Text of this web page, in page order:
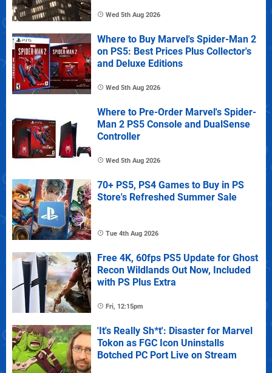
Wed 5th Aug 2026
Where to Buy Marvel's Spider-Man 2
on PS5: Best Prices Plus Collector's
and Deluxe Editions
Wed 5th Aug 2026
Where to Pre-Order Marvel's Spider-
Man 2 PS5 Console and DualSense
Controller
Wed 5th Aug 2026
70+ PS5, PS4 Games to Buy in PS
Store's Refreshed Summer Sale
Tue 4th Aug 2026
Free 4K, 60fps PS5 Update for Ghost
Recon Wildlands Out Now, Included
with PS Plus Extra
Fri, 12:15pm
'It's Really Sh*t': Disaster for Marvel
Tokon as FGC Icon Uninstalls
Botched PC Port Live on Stream